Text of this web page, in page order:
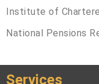
Institute of
National Pensions
Services